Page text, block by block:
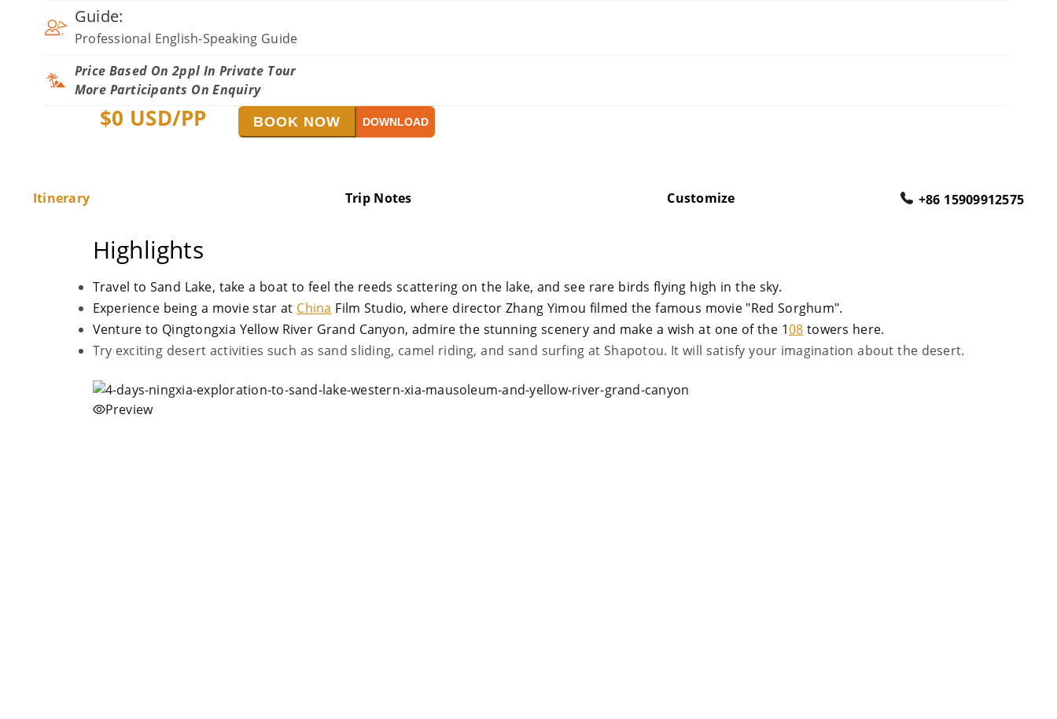
Guide:
Professional English-Speaking Guide
Price Based On 2ppl In Private Tour
More Participants On Enquiry
$0 USD/PP BOOK NOW DOWNLOAD
Itinerary Trip Notes Customize +86 15909912575
Highlights
Travel to Sand Lake, take a boat to feel the reeds scattering on the lake, and see rare birds flying high in the sky.
Experience being a movie star at China Film Studio, where director Zhang Yimou filmed the famous movie "Red Sorghum".
Venture to Qingtongxia Yellow River Grand Canyon, admire the stunning scenery and make a wish at one of the 108 towers here.
Try exciting desert activities such as sand sliding, camel riding, and sand surfing at Shapotou. It will satisfy your imagination about the desert.
Preview